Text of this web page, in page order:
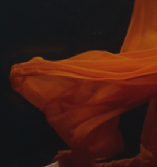
the Year